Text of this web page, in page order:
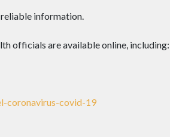
information.
officials are available online, including:
coronavirus-covid-19